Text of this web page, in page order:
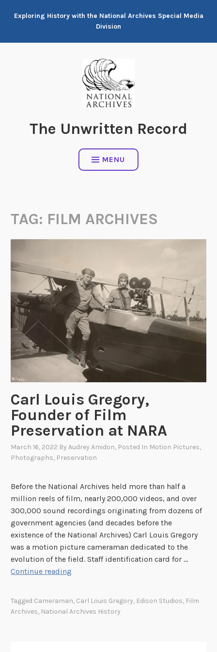
Exploring History with the National Archives Special Media
Division
The Unwritten Record
MENU
TAG: FILM ARCHIVES
Carl Louis Gregory,
Founder of Film
Preservation at NARA
March 16, 2022 ByAudrey Amidon, Posted In Motion Pictures,
Photographs, Preservation
Before the National Archives held more than half a
million reels of film, nearly 200,000 videos, and over
300,000 sound recordings originating from dozens of
government agencies (and decades before the
existence of the National Archives) Carl Louis Gregory
was a motion picture cameraman dedicated to the
evolution of the field. Staff identification card for …
Continue reading
l
Tagged Cameraman, Carl Louis Gregory, Edison Studios, Film
Archives, National Archives History